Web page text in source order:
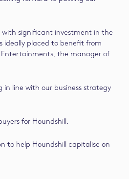
with significant investment in the
ideally placed to benefit from
Entertainments, the manager of
line with our business strategy
for Houndshill.
to help Houndshill capitalise on